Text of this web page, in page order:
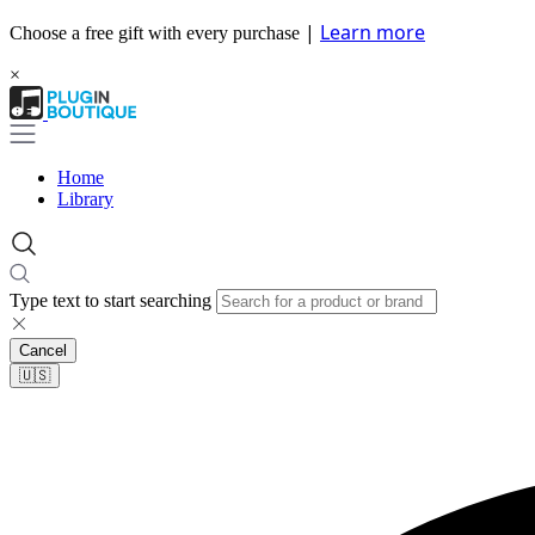
Choose a free gift with every purchase | Learn more
×
Home
Library
Type text to start searching
Cancel
🇺🇸​